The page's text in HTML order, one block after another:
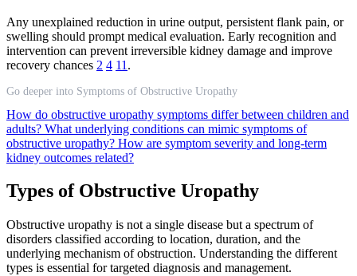
Any unexplained reduction in urine output, persistent flank pain, or
swelling should prompt medical evaluation. Early recognition and
intervention can prevent irreversible kidney damage and improve
recovery chances 2 4 11 .
Go deeper into Symptoms of Obstructive Uropathy
How do obstructive uropathy symptoms differ between children and
adults? What underlying conditions can mimic symptoms of
obstructive uropathy? How are symptom severity and long-term
kidney outcomes related?
Types of Obstructive Uropathy
Obstructive uropathy is not a single disease but a spectrum of
disorders classified according to location, duration, and the
underlying mechanism of obstruction. Understanding the different
types is essential for targeted diagnosis and management.